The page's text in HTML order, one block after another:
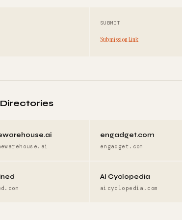
SUBMIT
Submission Link
engadget.com
engadget.com
AI Cyclopedia
aicyclopedia.com